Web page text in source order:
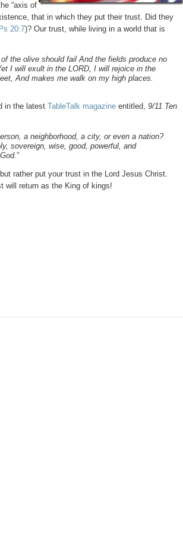
“axis of
that in which they put their trust. Did they
Ps 20:7)? Our trust, while living in a world that is
the olive should fail And the fields produce no
I will exult in the LORD, I will rejoice in the
And makes me walk on my high places.
in the latestTableTalk magazine entitled,9/11 Ten
a neighborhood, a city, or even a nation?
sovereign, wise, good, powerful, and
”
rather put your trust in the Lord Jesus Christ.
will return as the King of kings!